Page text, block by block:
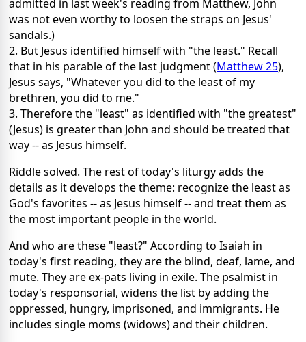
admitted in last week's reading from Matthew, John
was not even worthy to loosen the straps on Jesus'
sandals.)
2. But Jesus identified himself with "the least." Recall
that in his parable of the last judgment (Matthew 25),
Jesus says, "Whatever you did to the least of my
brethren, you did to me."
3. Therefore the "least" as identified with "the greatest"
(Jesus) is greater than John and should be treated that
way -- as Jesus himself.
Riddle solved. The rest of today's liturgy adds the
details as it develops the theme: recognize the least as
God's favorites -- as Jesus himself -- and treat them as
the most important people in the world.
And who are these "least?" According to Isaiah in
today's first reading, they are the blind, deaf, lame, and
mute. They are ex-pats living in exile. The psalmist in
today's responsorial, widens the list by adding the
oppressed, hungry, imprisoned, and immigrants. He
includes single moms (widows) and their children.